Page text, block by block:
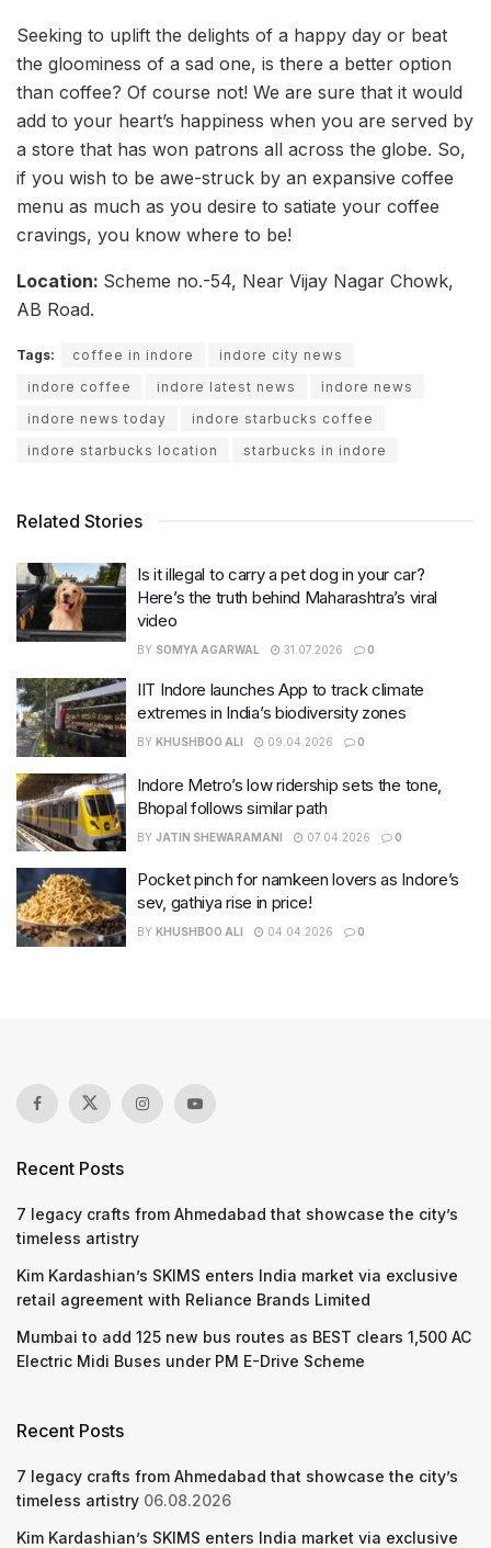
Seeking to uplift the delights of a happy day or beat
the gloominess of a sad one, is there a better option
than coffee? Of course not! We are sure that it would
add to your heart’s happiness when you are served by
a store that has won patrons all across the globe. So,
if you wish to be awe-struck by an expansive coffee
menu as much as you desire to satiate your coffee
cravings, you know where to be!
Location: Scheme no.-54, Near Vijay Nagar Chowk,
AB Road.
Tags: coffee in indore
indore city news
indore coffee
indore latest news
indore news
indore news today
indore starbucks coffee
indore starbucks location
starbucks in indore
Related Stories
Is it illegal to carry a pet dog in your car?
Here’s the truth behind Maharashtra’s viral
video
BY SOMYA AGARWAL 31.07.2026 0
IIT Indore launches App to track climate
extremes in India’s biodiversity zones
BY KHUSHBOO ALI 09.04.2026 0
Indore Metro’s low ridership sets the tone,
Bhopal follows similar path
BY JATIN SHEWARAMANI 07.04.2026 0
Pocket pinch for namkeen lovers as Indore’s
sev, gathiya rise in price!
BY KHUSHBOO ALI 04.04.2026 0
Recent Posts
7 legacy crafts from Ahmedabad that showcase the city’s
timeless artistry
Kim Kardashian’s SKIMS enters India market via exclusive
retail agreement with Reliance Brands Limited
Mumbai to add 125 new bus routes as BEST clears 1,500 AC
Electric Midi Buses under PM E-Drive Scheme
Recent Posts
7 legacy crafts from Ahmedabad that showcase the city’s
timeless artistry 06.08.2026
Kim Kardashian’s SKIMS enters India market via exclusive